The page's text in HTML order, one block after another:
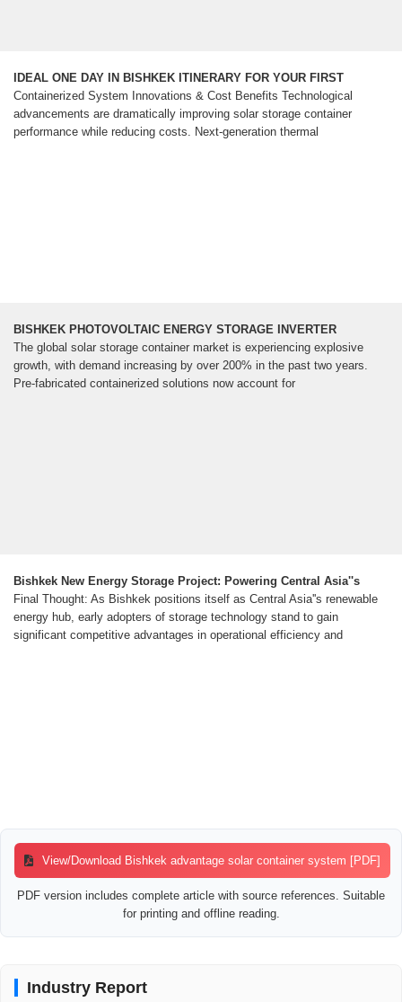
IDEAL ONE DAY IN BISHKEK ITINERARY FOR YOUR FIRST
Containerized System Innovations & Cost Benefits Technological
advancements are dramatically improving solar storage container
performance while reducing costs. Next-generation thermal
BISHKEK PHOTOVOLTAIC ENERGY STORAGE INVERTER
The global solar storage container market is experiencing explosive
growth, with demand increasing by over 200% in the past two years.
Pre-fabricated containerized solutions now account for
Bishkek New Energy Storage Project: Powering Central Asia''s
Final Thought: As Bishkek positions itself as Central Asia''s renewable
energy hub, early adopters of storage technology stand to gain
significant competitive advantages in operational efficiency and
View/Download Bishkek advantage solar container system [PDF]
PDF version includes complete article with source references. Suitable
for printing and offline reading.
Industry Report